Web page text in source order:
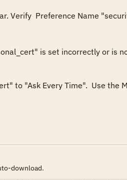
Verify  Preference Name
to "Ask Every Time".  Use the
download.